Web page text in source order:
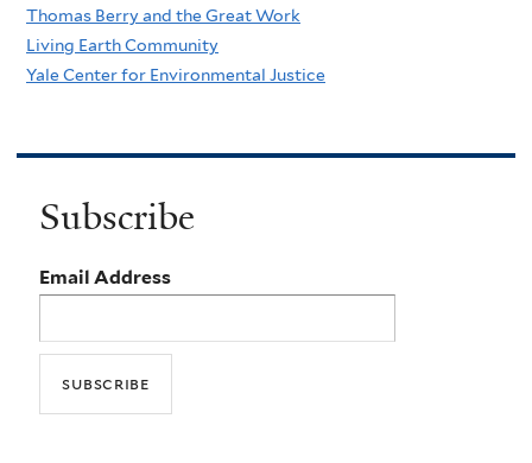
Thomas Berry and the Great Work
Living Earth Community
Yale Center for Environmental Justice
Subscribe
Email Address